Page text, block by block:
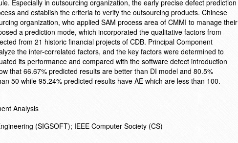
Especially in outsourcing organization, the early precise defect prediction
and establish the criteria to verify the outsourcing products. Chinese
organization, who applied SAM process area of CMMI to manage their
a prediction mode, which incorporated the qualitative factors from
from 21 historic financial projects of CDB. Principal Component
the inter-correlated factors, and the key factors were determined to
its performance and compared with the software defect introduction
that 66.67% predicted results are better than DI model and 80.5%
50 while 95.24% predicted results have AE which are less than 100.
Analysis
(SIGSOFT); IEEE Computer Society (CS)